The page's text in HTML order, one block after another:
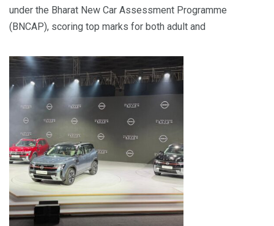
under the Bharat New Car Assessment Programme
(BNCAP), scoring top marks for both adult and